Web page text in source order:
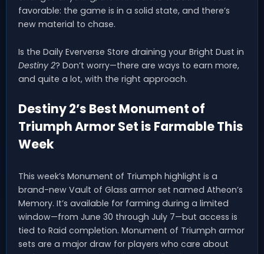
favorable: the game is in a solid state, and there’s
new material to chase.
Is the Daily Eververse Store draining your Bright Dust in
Destiny 2? Don’t worry—there are ways to earn more,
and quite a lot, with the right approach.
Destiny 2’s Best Monument of
Triumph Armor Set is Farmable This
Week
This week’s Monument of Triumph highlight is a
brand-new Vault of Glass armor set named Atheon’s
Memory. It’s available for farming during a limited
window—from June 30 through July 7—but access is
tied to Raid completion. Monument of Triumph armor
sets are a major draw for players who care about